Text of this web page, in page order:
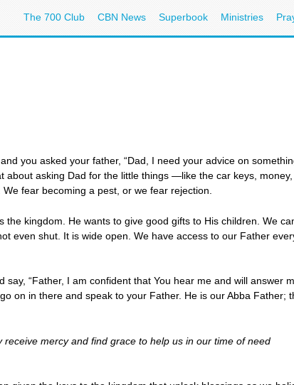
The 700 Club CBN News Superbook Ministries
you asked your father, “Dad, I need your advice on
asking Dad for the little things —like the car keys,
fear becoming a pest, or we fear rejection.
kingdom. He wants to give good gifts to His children. We
even shut. It is wide open. We have access to our Father
“Father, I am confident that You hear me and will answer
on in there and speak to your Father. He is our Abba Father;
mercy and find grace to help us in our time of need